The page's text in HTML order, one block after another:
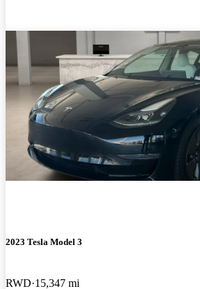
2023 Tesla Model 3
RWD 15,347 mi